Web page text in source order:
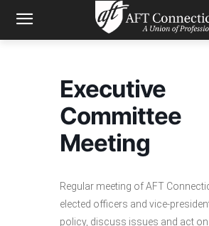
Executive
Committee
Meeting
Regular meeting of AFT
elected officers and vice-
policy, discuss issues and act on